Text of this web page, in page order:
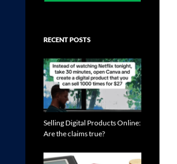
RECENT POSTS
Selling Digital Products Online:
Are the claims true?